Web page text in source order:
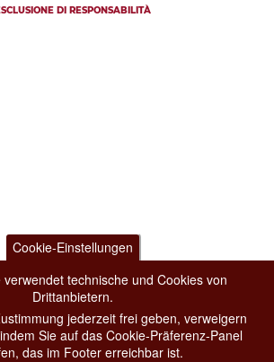
DI RESPONSABILITÀ
Cookie-Einstellungen
verwendet technische und Cookies von
Drittanbietern.
jederzeit frei geben, verweigern
Sie auf das Cookie-Präferenz-Panel
das im Footer erreichbar ist.